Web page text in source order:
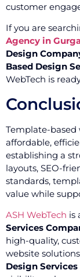
customer
If you are
Agency in
Design
Based Design
WebTech is
Template-based
affordable,
establishing a
layouts, SEO-
standards,
value while
ASH WebTech is
Services
high-quality,
website
Design